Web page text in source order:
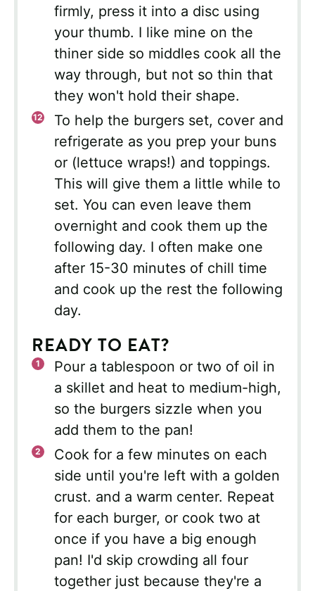
firmly, press it into a disc using
your thumb. I like mine on the
thiner side so middles cook all the
way through, but not so thin that
they won't hold their shape.
To help the burgers set, cover and
refrigerate as you prep your buns
or (lettuce wraps!) and toppings.
This will give them a little while to
set. You can even leave them
overnight and cook them up the
following day. I often make one
after 15-30 minutes of chill time
and cook up the rest the following
day.
READY TO EAT?
Pour a tablespoon or two of oil in
a skillet and heat to medium-high,
so the burgers sizzle when you
add them to the pan!
Cook for a few minutes on each
side until you're left with a golden
crust. and a warm center. Repeat
for each burger, or cook two at
once if you have a big enough
pan! I'd skip crowding all four
together just because they're a